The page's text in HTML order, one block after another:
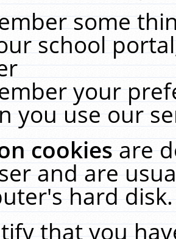
some
school
your
you use our
cookiesare
and are
hard
that you